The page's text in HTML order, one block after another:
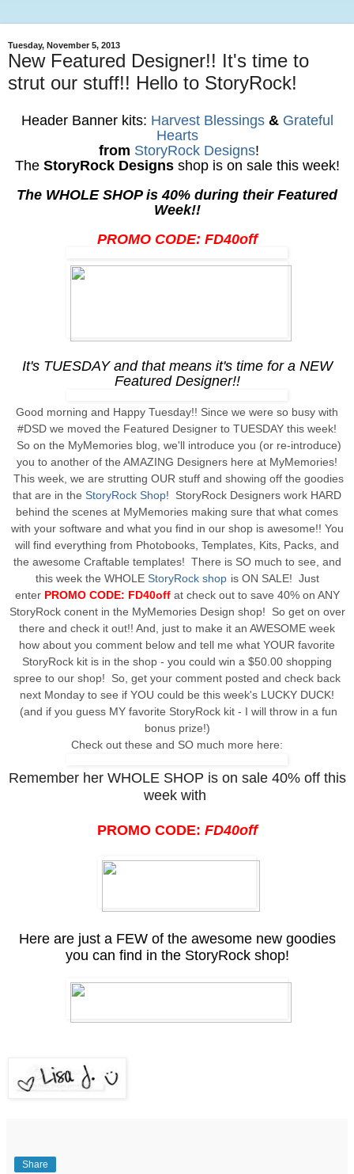
Tuesday, November 5, 2013
New Featured Designer!! It's time to
strut our stuff!! Hello to StoryRock!
Header Banner kits: Harvest Blessings& Grateful
Hearts
from StoryRock Designs!
The StoryRock Designsshop is on sale this week!
The WHOLE SHOP is 40% during their Featured
Week!!
PROMO CODE: FD40off
It's TUESDAY and that means it's time for a NEW
Featured Designer!!
Good morning and Happy Tuesday!! Since we were so busy with
#DSD we moved the Featured Designer to TUESDAY this week!
So on the MyMemories blog, we'll introduce you (or re-introduce)
you to another of the AMAZING Designers here at MyMemories!
This week, we are strutting OUR stuff and showing off the goodies
that are in the StoryRock Shop! StoryRock Designers work HARD
behind the scenes at MyMemories making sure that what comes
with your software and what you find in our shop is awesome!! You
will find everything from Photobooks, Templates, Kits, Packs, and
the awesome Craftable templates! There is SO much to see, and
this week the WHOLE StoryRock shop is ON SALE! Just
enter PROMO CODE: FD40offat check out to save 40% on ANY
StoryRock conent in the MyMemories Design shop! So get on over
there and check it out!! And, just to make it an AWESOME week
how about you comment below and tell me what YOUR favorite
StoryRock kit is in the shop - you could win a $50.00 shopping
spree to our shop! So, get your comment posted and check back
next Monday to see if YOU could be this week's LUCKY DUCK!
(and if you guess MY favorite StoryRock kit - I will throw in a fun
bonus prize!)
Check out these and SO much more here:
Remember her WHOLE SHOP is on sale 40% off this
week with
PROMO CODE: FD40off
Here are just a FEW of the awesome new goodies
you can find in the StoryRock shop!
Share